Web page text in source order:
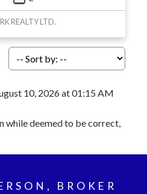
REALTY LTD.
10, 2026 at 01:15 AM
while deemed to be correct,
BROKER